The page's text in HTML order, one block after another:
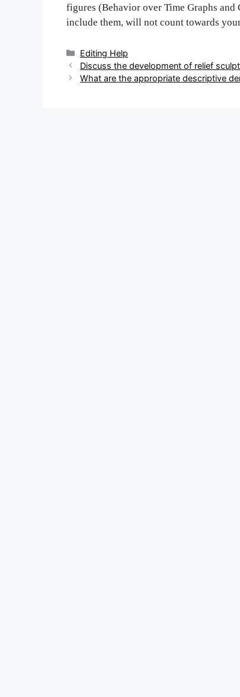
figures (Behavior over Time Graphs
include them, will not count towards
Categories
Editing Help
Post
navigation
Discuss the development of relief
What are the appropriate descriptive